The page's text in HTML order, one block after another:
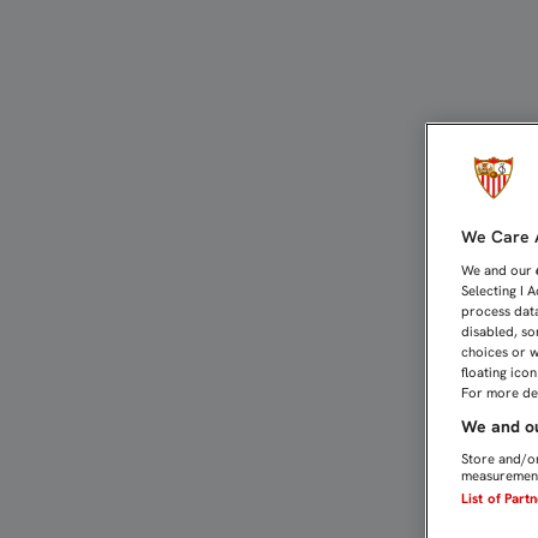
We Care
We and our
Selecting I
process
disabled,
choices or
floating
For more
We and
Store and/
List of